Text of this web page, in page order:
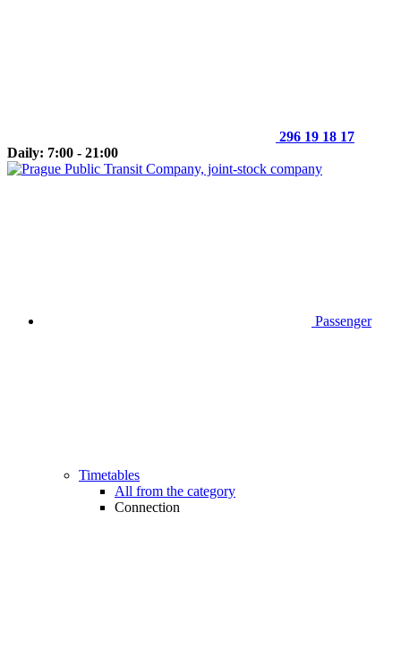
296 19 18 17
Daily: 7:00 - 21:00
Passenger
Timetables
All from the category
Connection